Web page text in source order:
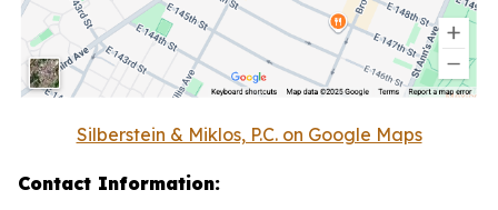
Silberstein & Miklos, P.C. on Google Maps
Contact Information: